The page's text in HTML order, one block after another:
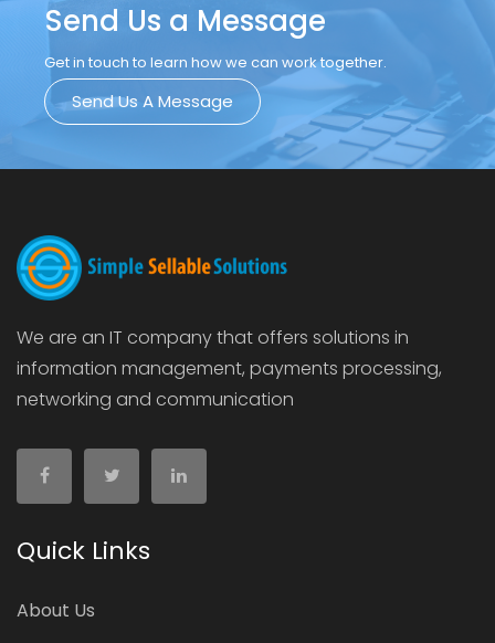
Send Us a Message
Get in touch to learn how we can work together.
Send Us A Message
We are an IT company that offers solutions in
information management, payments processing,
networking and communication
Quick Links
About Us